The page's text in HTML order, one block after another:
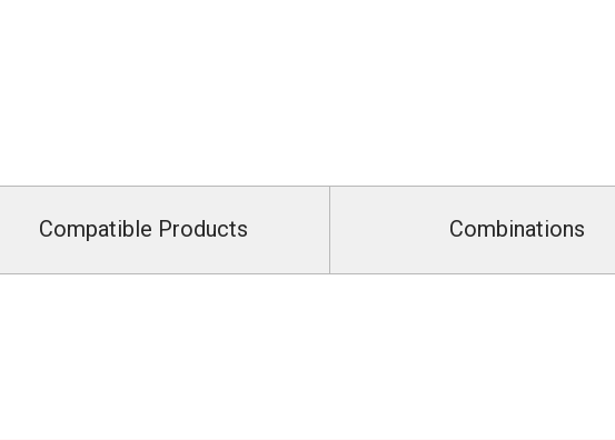
Compatible Products Combinations